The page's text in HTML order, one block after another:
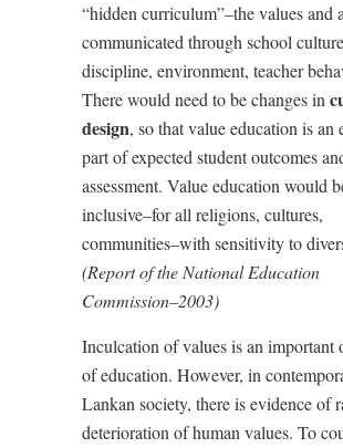
“hidden curriculum”–the values and
communicated through school
discipline, environment, teacher
There would need to be changes in
design, so that value education is an
part of expected student outcomes
assessment. Value education would
inclusive–for all religions, cultures,
communities–with sensitivity to
(Report of the National Education
Commission–2003)
Inculcation of values is an important
of education. However, in
Lankan society, there is evidence of
deterioration of human values. To